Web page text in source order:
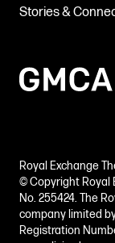
Stories &
Royal Exchange
© Copyright Royal
No. 255424. The
company limited
Registration